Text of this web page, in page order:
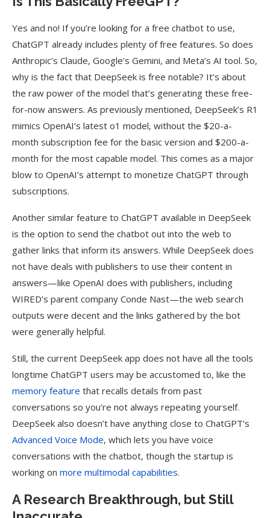
Yes and no! If you’re looking for a free chatbot to use,
ChatGPT already includes plenty of free features. So does
Anthropic’s Claude, Google’s Gemini, and Meta’s AI tool. So,
why is the fact that DeepSeek is free notable? It’s about
the raw power of the model that’s generating these free-
for-now answers. As previously mentioned, DeepSeek’s R1
mimics OpenAI’s latest o1 model, without the $20-a-
month subscription fee for the basic version and $200-a-
month for the most capable model. This comes as a major
blow to OpenAI’s attempt to monetize ChatGPT through
subscriptions.
Another similar feature to ChatGPT available in DeepSeek
is the option to send the chatbot out into the web to
gather links that inform its answers. While DeepSeek does
not have deals with publishers to use their content in
answers—like OpenAI does with publishers, including
WIRED’s parent company Conde Nast—the web search
outputs were decent and the links gathered by the bot
were generally helpful.
Still, the current DeepSeek app does not have all the tools
longtime ChatGPT users may be accustomed to, like the
memory feature that recalls details from past
conversations so you’re not always repeating yourself.
DeepSeek also doesn’t have anything close to ChatGPT’s
Advanced Voice Mode, which lets you have voice
conversations with the chatbot, though the startup is
working on more multimodal capabilities.
A Research Breakthrough, but Still